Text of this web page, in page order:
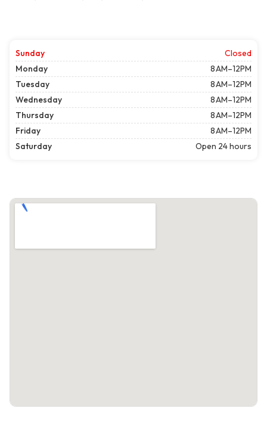
Sunday
Closed
Monday
8 AM–12PM
Tuesday
8 AM–12PM
Wednesday
8 AM–12PM
Thursday
8 AM–12PM
Friday
8 AM–12PM
Saturday
Open 24 hours